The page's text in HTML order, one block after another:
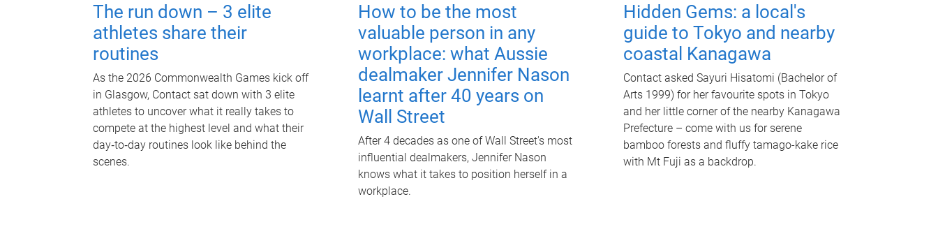
The run down – 3 elite
athletes share their
routines
As the 2026 Commonwealth Games kick off
in Glasgow, Contact sat down with 3 elite
athletes to uncover what it really takes to
compete at the highest level and what their
day‑to‑day routines look like behind the
scenes.
How to be the most
valuable person in any
workplace: what Aussie
dealmaker Jennifer Nason
learnt after 40 years on
Wall Street
After 4 decades as one of Wall Street's most
influential dealmakers, Jennifer Nason
knows what it takes to position herself in a
workplace.
Hidden Gems: a local's
guide to Tokyo and nearby
coastal Kanagawa
Contact asked Sayuri Hisatomi (Bachelor of
Arts 1999) for her favourite spots in Tokyo
and her little corner of the nearby Kanagawa
Prefecture – come with us for serene
bamboo forests and fluffy tamago-kake rice
with Mt Fuji as a backdrop.